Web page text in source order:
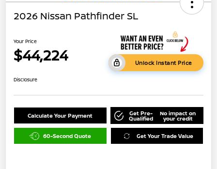
2026 Nissan Pathfinder SL
Your Price
$44,224 Unlock Instant Price
Disclosure
Calculate Your Payment Get Pre-
Qualified
No impact on
your credit
60-Second Quote Get Your Trade Value